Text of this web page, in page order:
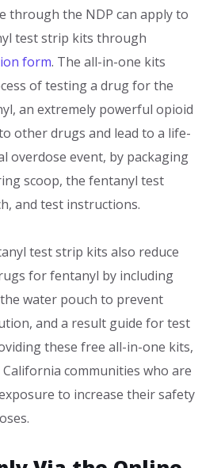
through the NDP can apply to
test strip kits through
form. The all-in-one kits
of testing a drug for the
an extremely powerful opioid
other drugs and lead to a life-
overdose event, by packaging
scoop, the fentanyl test
and test instructions.
test strip kits also reduce
for fentanyl by including
water pouch to prevent
and a result guide for test
these free all-in-one kits,
California communities who are
to increase their safety